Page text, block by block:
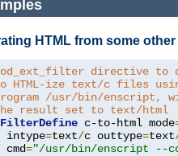
HTML from some
directive
HTML-ize text/c files
/usr/bin/enscript,
result set to text/html
c-to-html mode
intype
=text/c outtype=text
cmd
="/usr/bin/enscript --